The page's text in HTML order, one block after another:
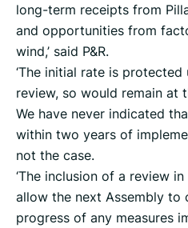
long-term receipts from
and opportunities from
wind,’ said P&R.
‘The initial rate is
review, so would remain at
We have never indicated
within two years of
not the case.
‘The inclusion of a review
allow the next Assembly to
progress of any measures